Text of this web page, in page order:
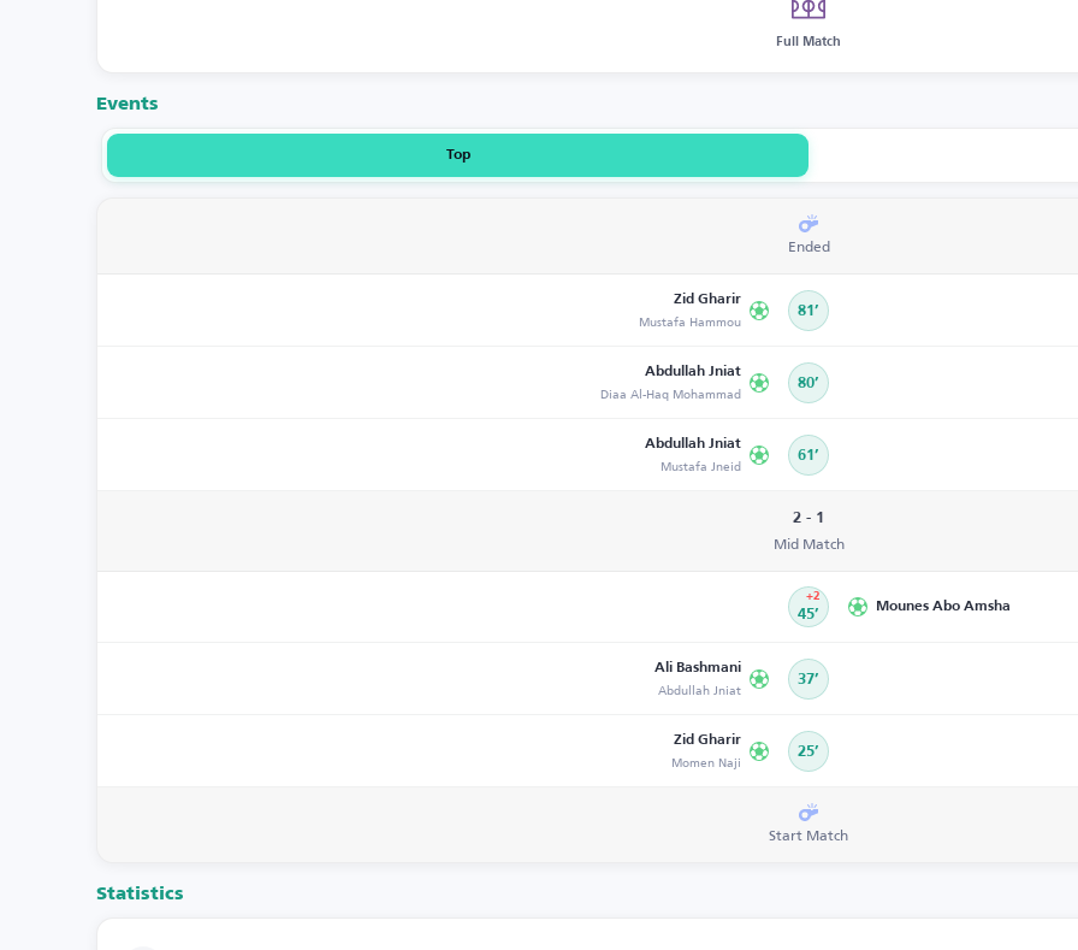
Full Match
Events
Top
Ended
Zid Gharir
Mustafa Hammou 81’
Abdullah Jniat
Diaa Al-Haq Mohammad 80’
Abdullah Jniat
Mustafa Jneid 61’
2 - 1
Mid Match
45’
+2
Mounes Abo Amsha
Ali Bashmani
Abdullah Jniat 37’
Zid Gharir
Momen Naji 25’
Start Match
Statistics